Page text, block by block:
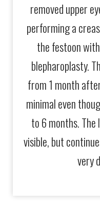
removed upper
performing a
the festoon
blepharoplasty.
from 1 month
minimal even
to 6 months.
visible, but
very